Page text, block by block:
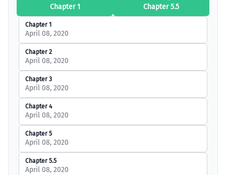
Chapter 1
Chapter 5.5
Chapter 1
April 08, 2020
Chapter 2
April 08, 2020
Chapter 3
April 08, 2020
Chapter 4
April 08, 2020
Chapter 5
April 08, 2020
Chapter 5.5
April 08, 2020